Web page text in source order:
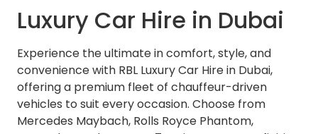
Luxury Car Hire in Dubai
Experience the ultimate in comfort, style, and
convenience with RBL Luxury Car Hire in Dubai,
offering a premium fleet of chauffeur-driven
vehicles to suit every occasion. Choose from
Mercedes Maybach, Rolls Royce Phantom,